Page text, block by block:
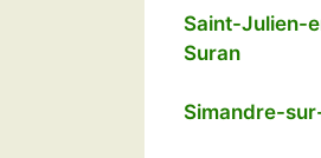
Saint-Julien-
Suran
Simandre-